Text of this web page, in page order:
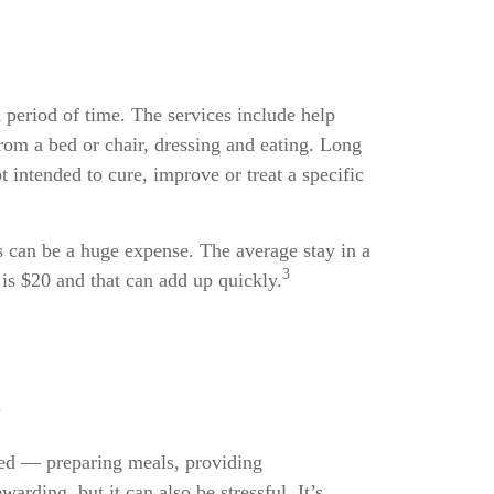
period of time. The services include help
a bed or chair, dressing and eating. Long
intended to cure, improve or treat a specific
be a huge expense. The average stay in a
$20 and that can add up quickly.3
— preparing meals, providing